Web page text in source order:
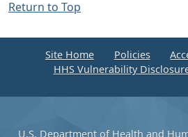
Return to Top
Site Home Policies
HHS Vulnerability
U.S. Department of Health and